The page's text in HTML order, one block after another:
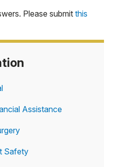
Please submitthis
Assistance
Safety